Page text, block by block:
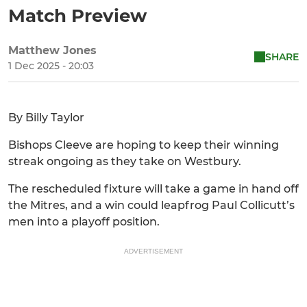
Match Preview
Matthew Jones
1 Dec 2025 - 20:03
SHARE
By Billy Taylor
Bishops Cleeve are hoping to keep their winning
streak ongoing as they take on Westbury.
The rescheduled fixture will take a game in hand off
the Mitres, and a win could leapfrog Paul Collicutt’s
men into a playoff position.
ADVERTISEMENT